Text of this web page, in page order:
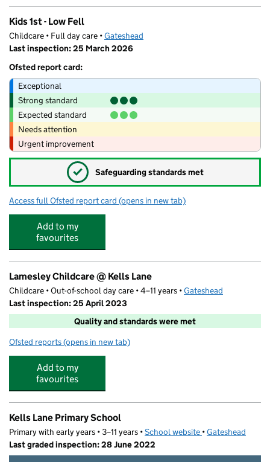
Kids 1st - Low Fell
Childcare • Full day care •Gateshead
Last inspection: 25 March 2026
Ofsted report card:
Exceptional
Strong standard
Expected standard
Needs attention
Urgent improvement
✓ Safeguarding standards met
Access full Ofsted report card for Kids 1st - Low Fell
(opens in new tab)
Add to my
favourites
Lamesley Childcare @ Kells Lane
Childcare • Out-of-school day care • 4–11 years •Gateshead
Last inspection: 25 April 2023
Quality and standards were met
Ofsted reports for Lamesley Childcare @ Kells Lane
(opens in new tab)
Add to my
favourites
Kells Lane Primary School
Primary with early years • 3–11 years •School website (opens in new tab)
•Gateshead
Last graded inspection: 28 June 2022